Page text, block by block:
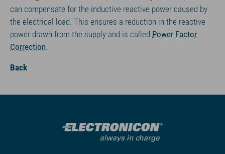
can compensate for the inductive reactive power caused by
the electrical load. This ensures a reduction in the reactive
power drawn from the supply and is called Power Factor
Correction.
Back